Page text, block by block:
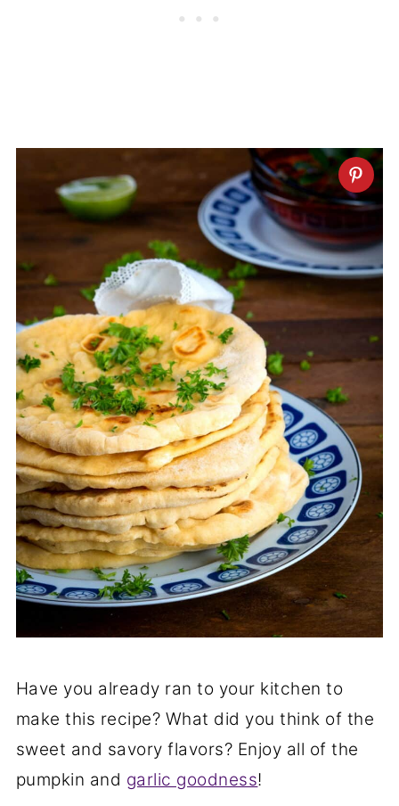
Have you already ran to your kitchen to
make this recipe? What did you think of the
sweet and savory flavors? Enjoy all of the
pumpkin and garlic goodness!